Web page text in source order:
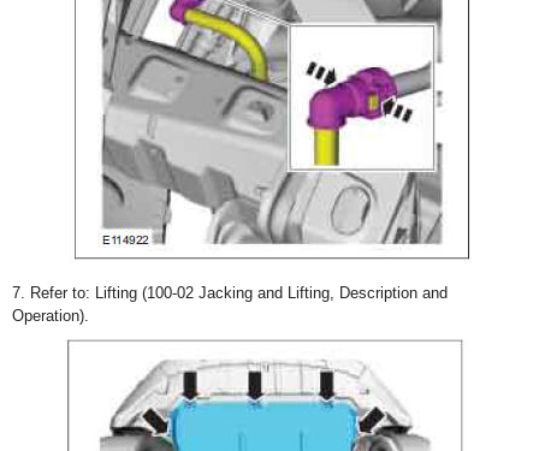
7. Refer to: Lifting (100-02 Jacking and Lifting, Description and
Operation).